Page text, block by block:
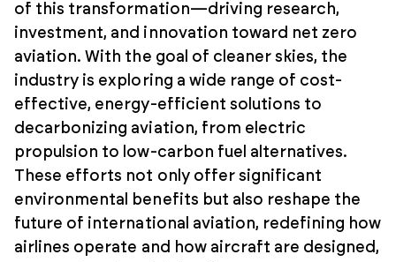
of this transformation—driving research,
investment, and innovation toward net zero
aviation. With the goal of cleaner skies, the
industry is exploring a wide range of cost-
effective, energy-efficient solutions to
decarbonizing aviation, from electric
propulsion to low-carbon fuel alternatives.
These efforts not only offer significant
environmental benefits but also reshape the
future of international aviation, redefining how
airlines operate and how aircraft are designed,